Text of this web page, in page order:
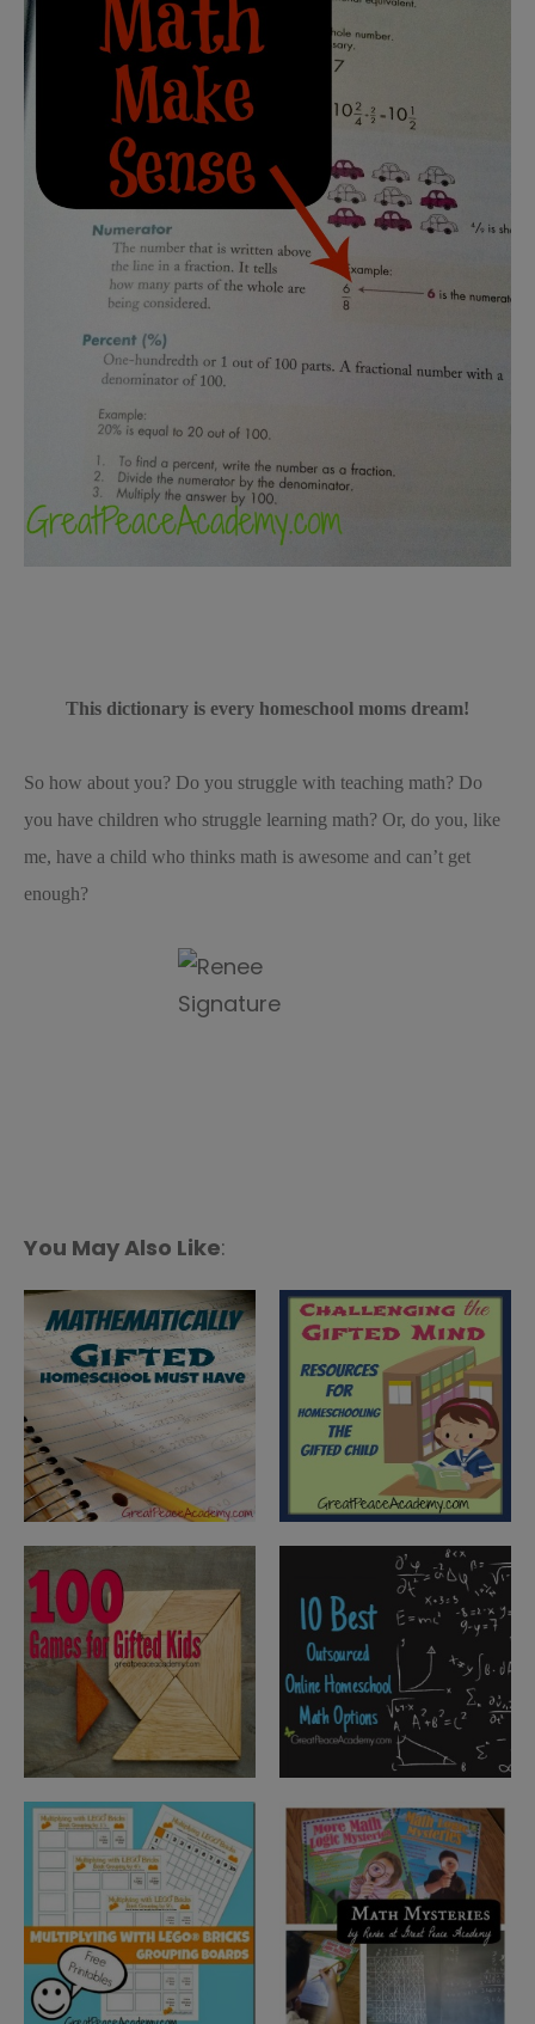
This dictionary is every homeschool moms dream!
So how about you? Do you struggle with teaching math? Do
you have children who struggle learning math? Or, do you, like
me, have a child who thinks math is awesome and can’t get
enough?
You May Also Like: